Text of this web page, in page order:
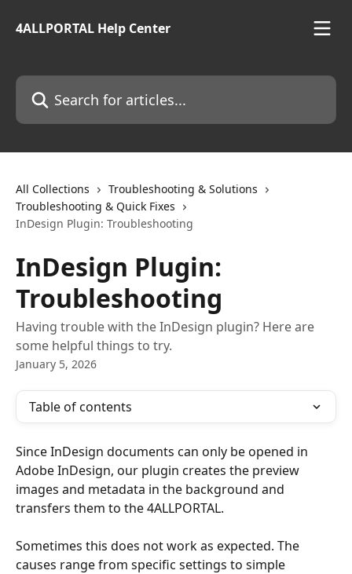
4ALLPORTAL Help Center
Search for articles...
All Collections
Troubleshooting & Solutions
Troubleshooting & Quick Fixes
InDesign Plugin: Troubleshooting
InDesign Plugin:
Troubleshooting
Having trouble with the InDesign plugin? Here are
some helpful things to try.
January 5, 2026
Table of contents
Since InDesign documents can only be opened in
Adobe InDesign, our plugin creates the preview
images and metadata in the background and
transfers them to the 4ALLPORTAL.
Sometimes this does not work as expected. The
causes range from specific settings to simple